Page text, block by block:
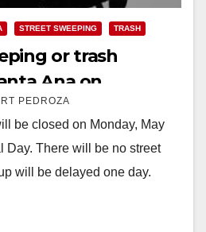
STREET SWEEPING TRASH
or trash
Ana on
PEDROZA
be closed on Monday, May
Day. There will be no street
will be delayed one day.